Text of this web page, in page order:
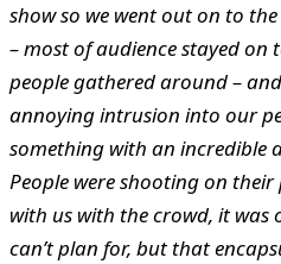
show so we went out on to
– most of audience stayed
people gathered around –
annoying intrusion into our
something with an incredible
People were shooting on their
with us with the crowd, it was
can’t plan for, but that